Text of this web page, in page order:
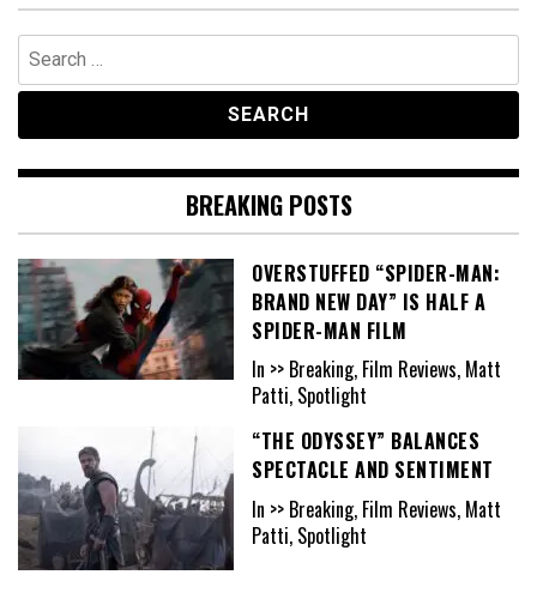
Search
for:
BREAKING POSTS
OVERSTUFFED “SPIDER-MAN:
BRAND NEW DAY” IS HALF A
SPIDER-MAN FILM
In >> Breaking, Film Reviews, Matt
Patti, Spotlight
“THE ODYSSEY” BALANCES
SPECTACLE AND SENTIMENT
In >> Breaking, Film Reviews, Matt
Patti, Spotlight